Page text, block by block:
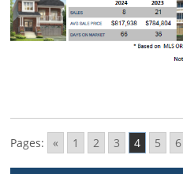
Pages: « 1 2 3 4 5 6